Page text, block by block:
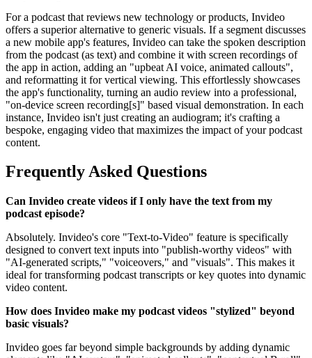
For a podcast that reviews new technology or products, Invideo
offers a superior alternative to generic visuals. If a segment discusses
a new mobile app's features, Invideo can take the spoken description
from the podcast (as text) and combine it with screen recordings of
the app in action, adding an "upbeat AI voice, animated callouts",
and reformatting it for vertical viewing. This effortlessly showcases
the app's functionality, turning an audio review into a professional,
"on-device screen recording[s]" based visual demonstration. In each
instance, Invideo isn't just creating an audiogram; it's crafting a
bespoke, engaging video that maximizes the impact of your podcast
content.
Frequently Asked Questions
Can Invideo create videos if I only have the text from my
podcast episode?
Absolutely. Invideo's core "Text-to-Video" feature is specifically
designed to convert text inputs into "publish-worthy videos" with
"AI-generated scripts," "voiceovers," and "visuals". This makes it
ideal for transforming podcast transcripts or key quotes into dynamic
video content.
How does Invideo make my podcast videos "stylized" beyond
basic visuals?
Invideo goes far beyond simple backgrounds by adding dynamic